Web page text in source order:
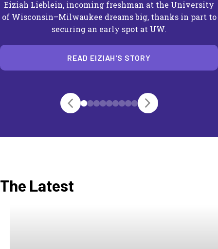
Eiziah Lieblein, incoming freshman at the University
of Wisconsin–Milwaukee dreams big, thanks in part to
securing an early spot at UW.
READ EIZIAH'S STORY
The Latest